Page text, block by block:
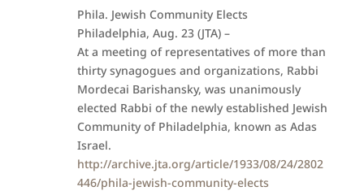
Phila. Jewish Community Elects
Philadelphia, Aug. 23 (JTA) –
At a meeting of representatives of more than
thirty synagogues and organizations, Rabbi
Mordecai Barishansky, was unanimously
elected Rabbi of the newly established Jewish
Community of Philadelphia, known as Adas
Israel.
http://archive.jta.org/article/1933/08/24/2802
446/phila-jewish-community-elects